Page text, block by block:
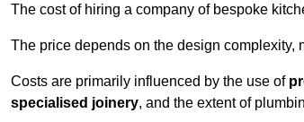
The cost of hiring a company of bespoke
The price depends on the design complexity,
Costs are primarily influenced by the use of
specialised joinery, and the extent of